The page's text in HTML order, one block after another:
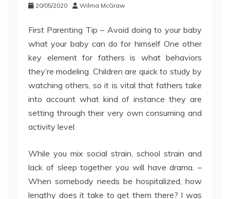
20/05/2020 Wilma McGraw
First Parenting Tip – Avoid doing to your baby
what your baby can do for himself One other
key element for fathers is what behaviors
they’re modeling. Children are quick to study by
watching others, so it is vital that fathers take
into account what kind of instance they are
setting through their very own consuming and
activity level.
While you mix social strain, school strain and
lack of sleep together you will have drama. –
When somebody needs be hospitalized, how
lengthy does it take to get them there? I was